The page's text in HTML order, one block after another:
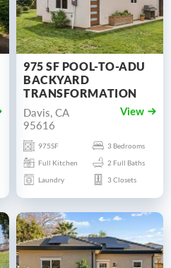
975 SF POOL-TO-ADU
BACKYARD
TRANSFORMATION
Davis, CA
95616
View
975SF
3 Bedrooms
Full Kitchen
2 Full Baths
Laundry
3 Closets